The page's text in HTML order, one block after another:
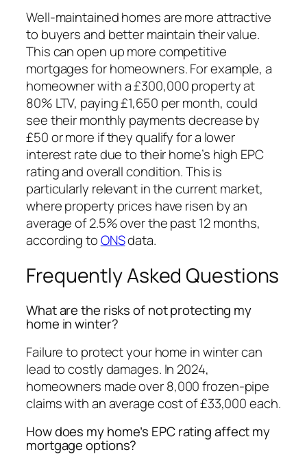
Well-maintained homes are more attractive
to buyers and better maintain their value.
This can open up more competitive
mortgages for homeowners. For example, a
homeowner with a £300,000 property at
80% LTV, paying £1,650 per month, could
see their monthly payments decrease by
£50 or more if they qualify for a lower
interest rate due to their home’s high EPC
rating and overall condition. This is
particularly relevant in the current market,
where property prices have risen by an
average of 2.5% over the past 12 months,
according toONSdata.
Frequently Asked Questions
What are the risks of not protecting my
home in winter?
Failure to protect your home in winter can
lead to costly damages. In 2024,
homeowners made over 8,000 frozen-pipe
claims with an average cost of £33,000 each.
How does my home’s EPC rating affect my
mortgage options?